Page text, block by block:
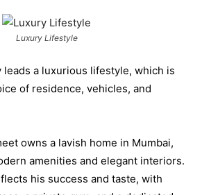
Luxury Lifestyle
leads a luxurious lifestyle, which is
of residence, vehicles, and
owns a lavish home in Mumbai,
amenities and elegant interiors.
his success and taste, with